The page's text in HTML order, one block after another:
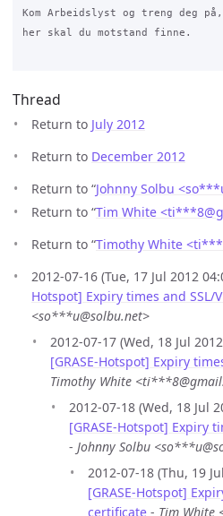
Kom Arbeidslyst og treng deg på,
her skal du motstand finne.
Thread
Return to July 2012
Return to December 2012
Return to “Johnny Solbu
Return to “Tim White <ti***8@
Return to “Timothy White
2012-07-16 (Tue, 17 Jul 2012
Hotspot] Expiry times and SSL/
<so***u@solbu.net>
2012-07-17 (Wed, 18 Jul
[GRASE-Hotspot] Expiry
Timothy White
2012-07-18 (Wed, 18 Jul
[GRASE-Hotspot] Expiry
- Johnny Solbu
2012-07-18 (Thu, 19
[GRASE-Hotspot]
certificate - Tim White